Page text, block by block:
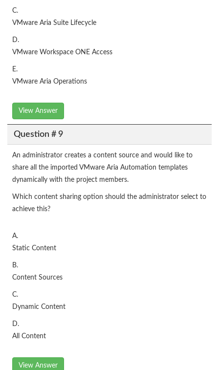
C.
VMware Aria Suite Lifecycle
D.
VMware Workspace ONE Access
E.
VMware Aria Operations
View Answer
Question # 9
An administrator creates a content source and would like to
share all the imported VMware Aria Automation templates
dynamically with the project members.
Which content sharing option should the administrator select to
achieve this?
A.
Static Content
B.
Content Sources
C.
Dynamic Content
D.
All Content
View Answer